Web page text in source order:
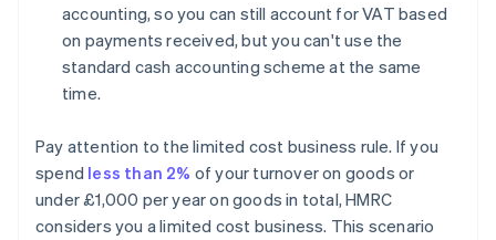
accounting, so you can still account for VAT based
on payments received, but you can't use the
standard cash accounting scheme at the same
time.
Pay attention to the limited cost business rule. If you
spend less than 2% of your turnover on goods or
under £1,000 per year on goods in total, HMRC
considers you a limited cost business. This scenario